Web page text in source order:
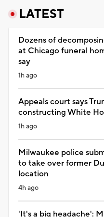
LATEST
Dozens of
at Chicago funeral
say
1h ago
Appeals court says
constructing White
1h ago
Milwaukee police
to take over former
location
4h ago
'It's a big headache':